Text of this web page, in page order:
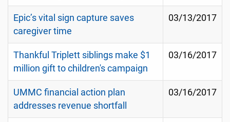
Epic’s vital sign capture saves
caregiver time
03/13/2017
Thankful Triplett siblings make $1
million gift to children's campaign
03/16/2017
UMMC financial action plan
addresses revenue shortfall
03/16/2017